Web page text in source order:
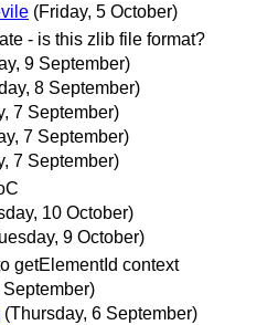
(Friday, 5 October)
- is this zlib file format?
9 September)
8 September)
7 September)
7 September)
7 September)
10 October)
9 October)
getElementId context
(Thursday, 6 September)